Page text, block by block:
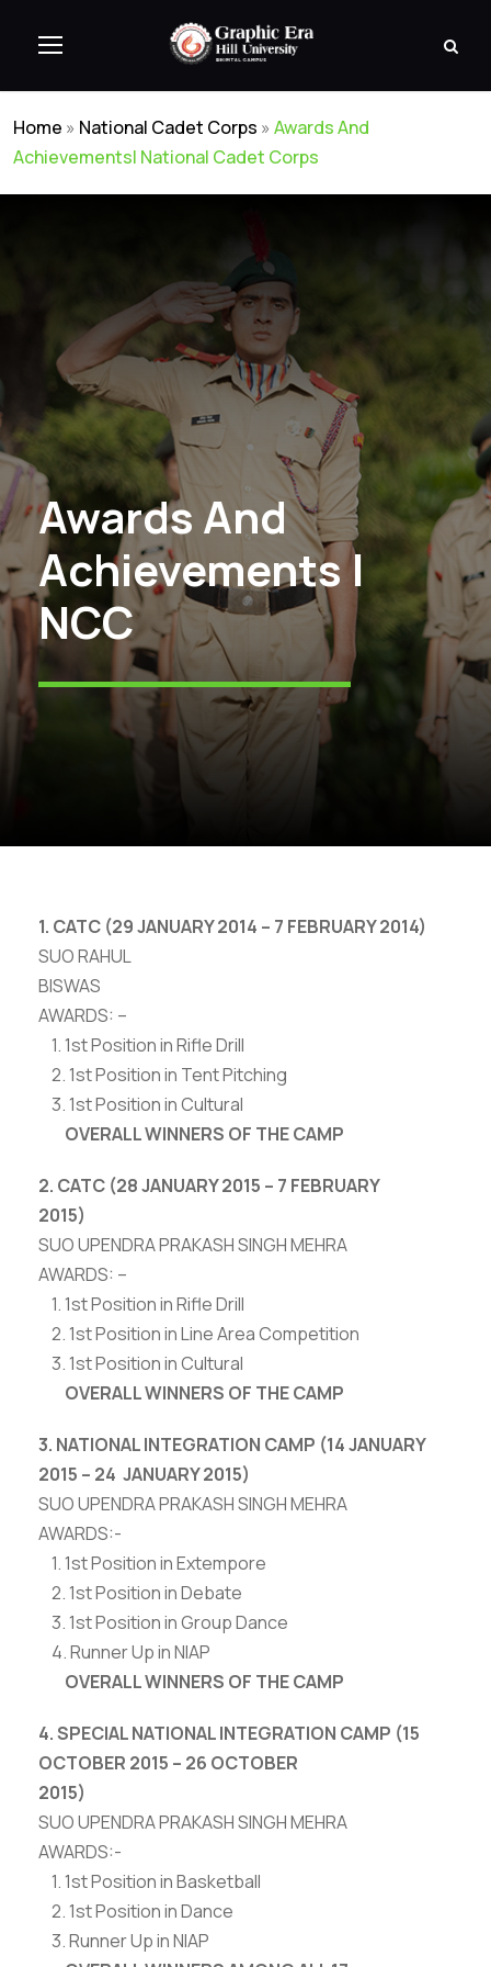
Home » National Cadet Corps » Awards And
Achievements| National Cadet Corps
Awards And
Achievements |
NCC
1. CATC (29 JANUARY 2014 – 7 FEBRUARY 2014)
SUO RAHUL
BISWAS
AWARDS: –
1. 1st Position in Rifle Drill
2. 1st Position in Tent Pitching
3. 1st Position in Cultural
OVERALL WINNERS OF THE CAMP
2. CATC (28 JANUARY 2015 – 7 FEBRUARY
2015)
SUO UPENDRA PRAKASH SINGH MEHRA
AWARDS: –
1. 1st Position in Rifle Drill
2. 1st Position in Line Area Competition
3. 1st Position in Cultural
OVERALL WINNERS OF THE CAMP
3. NATIONAL INTEGRATION CAMP (14 JANUARY
2015 – 24 JANUARY 2015)
SUO UPENDRA PRAKASH SINGH MEHRA
AWARDS:-
1. 1st Position in Extempore
2. 1st Position in Debate
3. 1st Position in Group Dance
4. Runner Up in NIAP
OVERALL WINNERS OF THE CAMP
4. SPECIAL NATIONAL INTEGRATION CAMP (15
OCTOBER 2015 – 26 OCTOBER
2015)
SUO UPENDRA PRAKASH SINGH MEHRA
AWARDS:-
1. 1st Position in Basketball
2. 1st Position in Dance
3. Runner Up in NIAP